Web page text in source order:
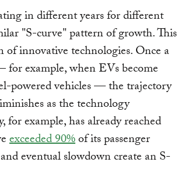
in different years for different
"S-curve" pattern of growth. This
innovative technologies. Once a
example, when EVs become
powered vehicles — the trajectory
as the technology
for example, has already reached
exceeded 90%of its passenger
eventual slowdown create an S-